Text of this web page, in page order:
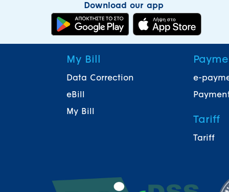
Download our app
My Bill
Data Correction
eBill
My Bill
e-
Tariff
Tariff